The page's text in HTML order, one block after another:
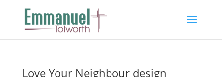
Love Your Neighbour design